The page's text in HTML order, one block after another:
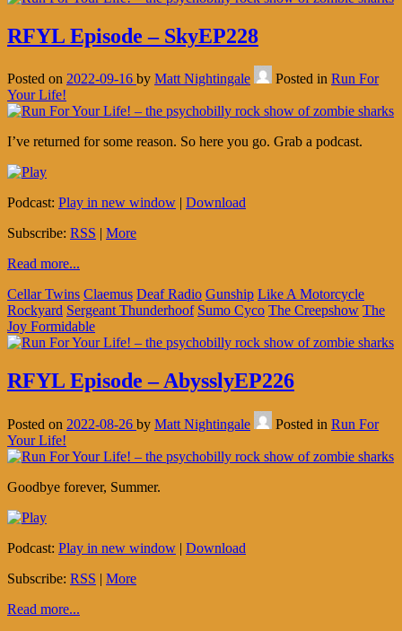
RFYL Episode – SkyEP228
Posted on 2022-09-16 by Matt Nightingale Posted in Run For
Your Life!
I’ve returned for some reason. So here you go. Grab a podcast.
Podcast: Play in new window | Download
Subscribe: RSS | More
Read more...
Cellar Twins Claemus Deaf Radio Gunship Like A Motorcycle
Rockyard Sergeant Thunderhoof Sumo Cyco The Creepshow The
Joy Formidable
RFYL Episode – AbysslyEP226
Posted on 2022-08-26 by Matt Nightingale Posted in Run For
Your Life!
Goodbye forever, Summer.
Podcast: Play in new window | Download
Subscribe: RSS | More
Read more...